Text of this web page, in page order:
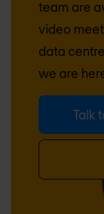
team are
video
data
we are
Talk